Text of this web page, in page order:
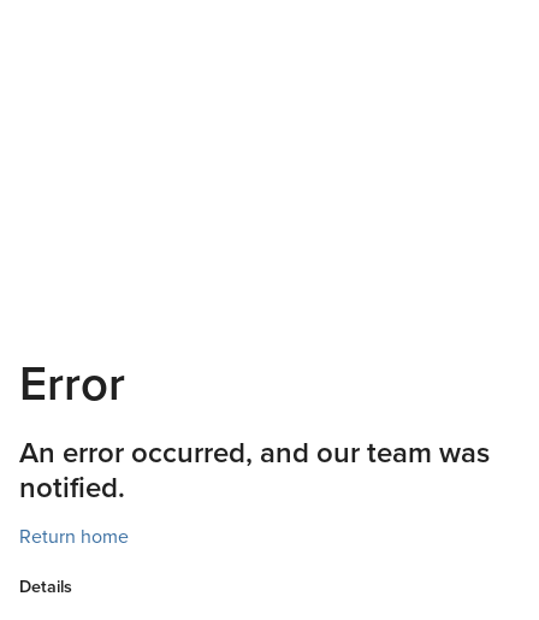
Error
An error occurred, and our team was
notified.
Return home
Details